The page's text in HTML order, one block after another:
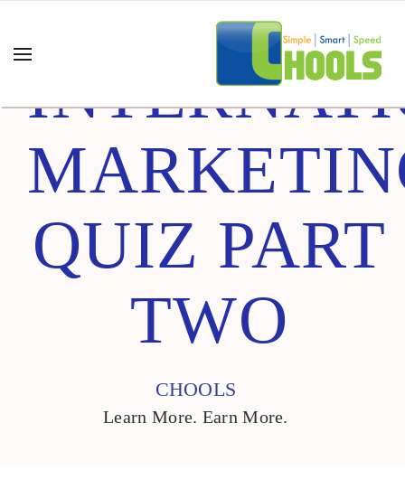
QUIZ PART
TWO
CHOOLS
Learn More. Earn More.